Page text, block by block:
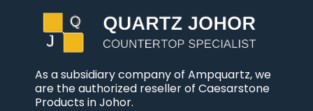
As a subsidiary company of Ampquartz, we
are the authorized reseller of Caesarstone
Products in Johor.